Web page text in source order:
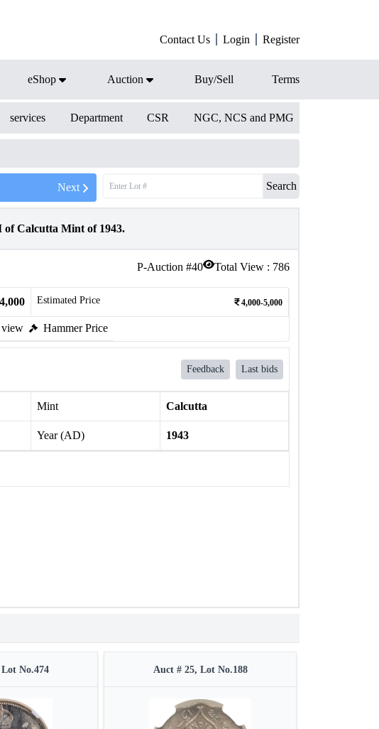
Contact Us Login Register
eShop Auction Buy/Sell Terms
services Department CSR NGC, NCS and PMG
Next Search
of Calcutta Mint of 1943.
P-Auction #40 Total View : 786
4,000 Estimated Price 4,000-5,000
Hammer Price
Feedback Last bids
Mint Calcutta
Year (AD) 1943
No.474 Auct # 25, Lot No.188